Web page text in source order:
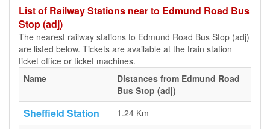
List of Railway Stations near to Edmund Road Bus
Stop (adj)
The nearest railway stations to Edmund Road Bus Stop (adj)
are listed below. Tickets are available at the train station
ticket office or ticket machines.
Name
Distances from Edmund Road
Bus Stop (adj)
Sheffield Station 1.24 Km